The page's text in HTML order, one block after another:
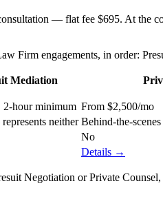
— flat fee $695. At the
Firm engagements, in order:
Mediation
2-hour minimum From $2,500/mo
neither Behind-the-
No
Details →
Negotiation or Private